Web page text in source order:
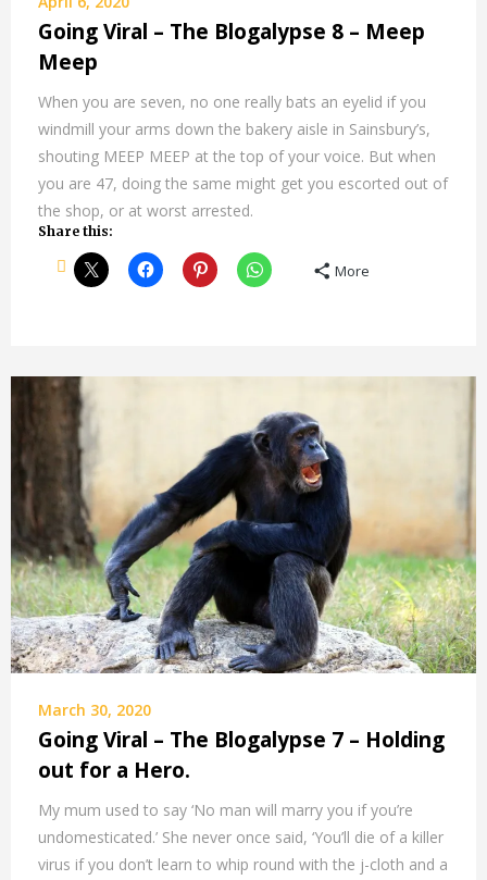
Going Viral – The Blogalypse 8 – Meep
Meep
When you are seven, no one really bats an eyelid if you
windmill your arms down the bakery aisle in Sainsbury’s,
shouting MEEP MEEP at the top of your voice. But when
you are 47, doing the same might get you escorted out of
the shop, or at worst arrested.
Share this:
More
March 30, 2020
Going Viral – The Blogalypse 7 – Holding
out for a Hero.
My mum used to say ‘No man will marry you if you’re
undomesticated.’ She never once said, ‘You’ll die of a killer
virus if you don’t learn to whip round with the j-cloth and a